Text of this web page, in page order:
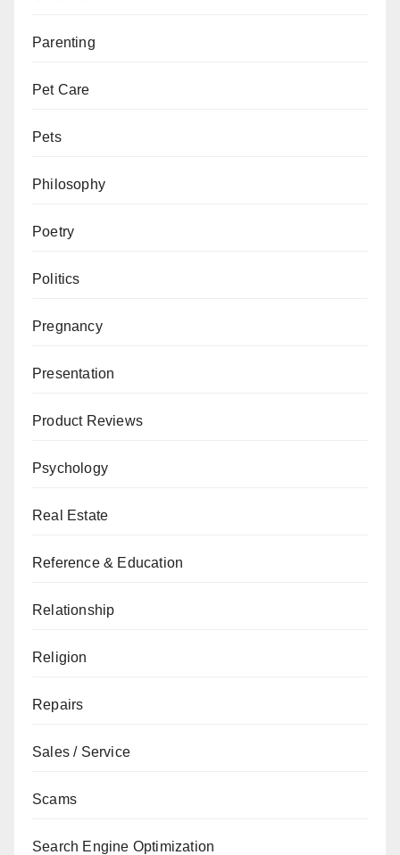
Parenting
Pet Care
Pets
Philosophy
Poetry
Politics
Pregnancy
Presentation
Product Reviews
Psychology
Real Estate
Reference & Education
Relationship
Religion
Repairs
Sales / Service
Scams
Search Engine Optimization